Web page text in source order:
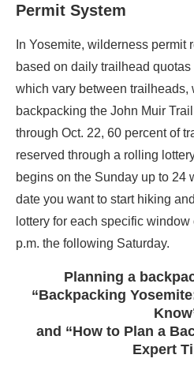
Permit System
In Yosemite, wilderness permit
based on daily trailhead
which vary between trailheads,
backpacking the John Muir
through Oct. 22, 60 percent of
reserved through a rolling
begins on the Sunday up to 24
date you want to start hiking
lottery for each specific
p.m. the following Saturday.
Planning a
“Backpacking
and “How to Plan a
Expert